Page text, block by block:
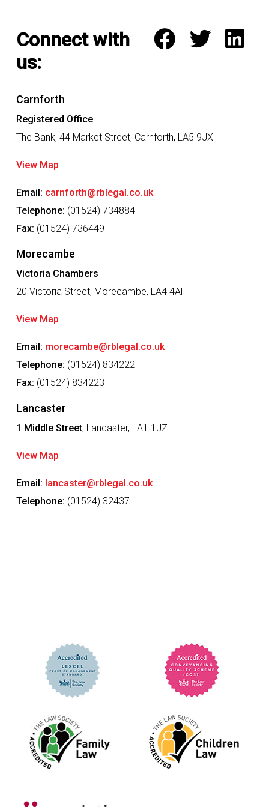
e
t
o
s
u
s
i
h
u
*
Connect with
us:
Carnforth
Registered Office
The Bank, 44 Market Street, Carnforth, LA5 9JX
View Map
Email: carnforth@rblegal.co.uk
Telephone: (01524) 734884
Fax: (01524) 736449
Morecambe
Victoria Chambers
20 Victoria Street, Morecambe, LA4 4AH
View Map
Email: morecambe@rblegal.co.uk
Telephone: (01524) 834222
Fax: (01524) 834223
Lancaster
1 Middle Street, Lancaster, LA1 1JZ
View Map
Email: lancaster@rblegal.co.uk
Telephone: (01524) 32437